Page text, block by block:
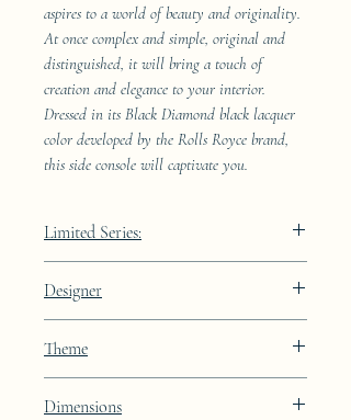
aspires to a world of beauty and originality.
At once complex and simple, original and
distinguished, it will bring a touch of
creation and elegance to your interior.
Dressed in its Black Diamond black lacquer
color developed by the Rolls Royce brand,
this side console will captivate you.
Limited Series:
Designer
Theme
Dimensions